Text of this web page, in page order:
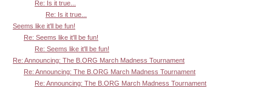
Re: Is it true...
Re: Is it true...
Seems like it'll be fun!
Re: Seems like it'll be fun!
Re: Seems like it'll be fun!
Re: Announcing: The B.ORG March Madness Tournament
Re: Announcing: The B.ORG March Madness Tournament
Re: Announcing: The B.ORG March Madness Tournament